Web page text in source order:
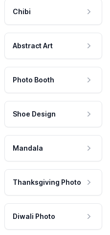
Chibi
Abstract Art
Photo Booth
Shoe Design
Mandala
Thanksgiving Photo
Diwali Photo